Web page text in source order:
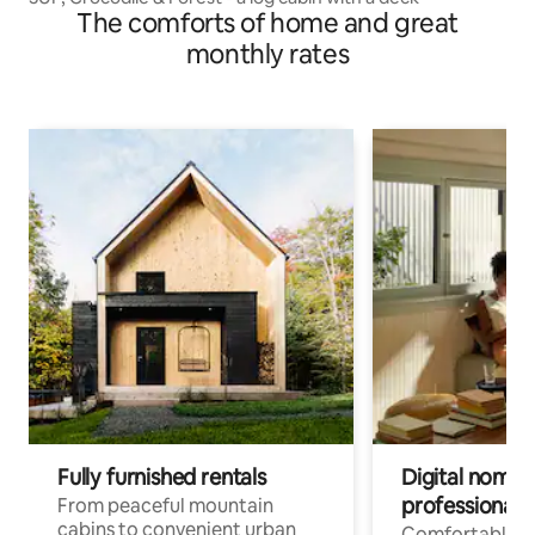
The comforts of home and great
monthly rates
Fully furnished rentals
From peaceful mountain
cabins to convenient urban
Digital
professionals